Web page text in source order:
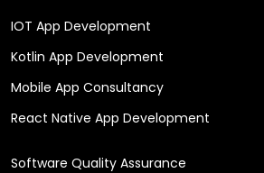
IOT App Development
Kotlin App Development
Mobile App Consultancy
React Native App Development
Software Quality Assurance